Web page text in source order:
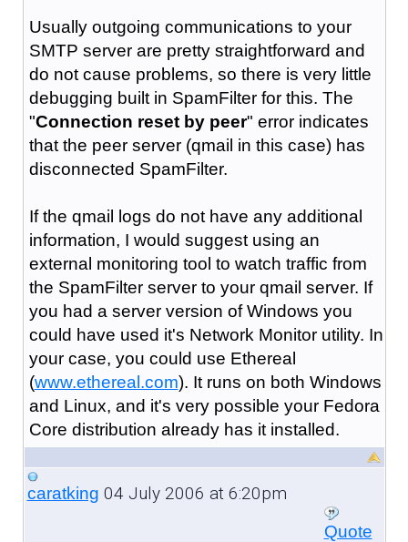
Usually outgoing communications to your
SMTP server are pretty straightforward and
do not cause problems, so there is very little
debugging built in SpamFilter for this. The
"Connection reset by peer" error indicates
that the peer server (qmail in this case) has
disconnected SpamFilter.
If the qmail logs do not have any additional
information, I would suggest using an
external monitoring tool to watch traffic from
the SpamFilter server to your qmail server. If
you had a server version of Windows you
could have used it's Network Monitor utility. In
your case, you could use Ethereal
(www.ethereal.com). It runs on both Windows
and Linux, and it's very possible your Fedora
Core distribution already has it installed.
caratking 04 July 2006 at 6:20pm
Quote